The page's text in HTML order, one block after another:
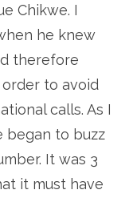
Chikwe. I
he knew
therefore
to avoid
calls. As I
began to buzz
It was 3
it must have